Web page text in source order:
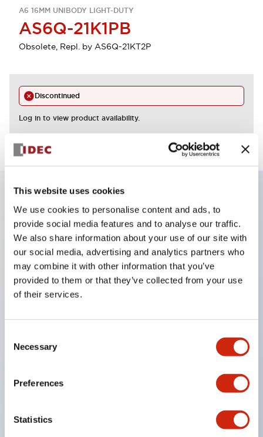
This website uses cookies
We use cookies to personalise content and ads, to
provide social media features and to analyse our traffic.
We also share information about your use of our site with
our social media, advertising and analytics partners who
may combine it with other information that you’ve
provided to them or that they’ve collected from your use
of their services.
Selection
Necessary
Preferences
Statistics
A6 16MM UNIBODY LIGHT-DUTY
AS6Q-21K1PB
Obsolete, Repl. by AS6Q-21KT2P
Discontinued
Log in to view product availability.
Key Features
Compatible with a wide range of applications from
consumer electronics to FA fields
The LED illumination unit has built-in current
limiting resistors and diodes inside the LED bulb
UL and CSA certified products. Compliant with EN
(excluding indicator lights).
with dedicated accessories